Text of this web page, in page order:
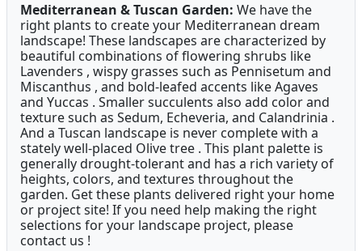
Mediterranean & Tuscan Garden: We have the
right plants to create your Mediterranean dream
landscape! These landscapes are characterized by
beautiful combinations of flowering shrubs like
Lavenders , wispy grasses such as Pennisetum and
Miscanthus , and bold-leafed accents like Agaves
and Yuccas . Smaller succulents also add color and
texture such as Sedum, Echeveria, and Calandrinia .
And a Tuscan landscape is never complete with a
stately well-placed Olive tree . This plant palette is
generally drought-tolerant and has a rich variety of
heights, colors, and textures throughout the
garden. Get these plants delivered right your home
or project site! If you need help making the right
selections for your landscape project, please
contact us !